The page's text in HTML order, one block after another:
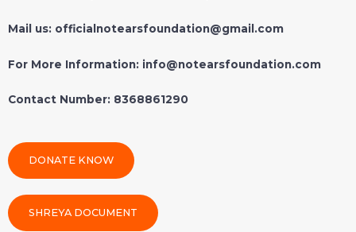
Mail us: officialnotearsfoundation@gmail.com
For More Information: info@notearsfoundation.com
Contact Number: 8368861290
DONATE KNOW
SHREYA DOCUMENT